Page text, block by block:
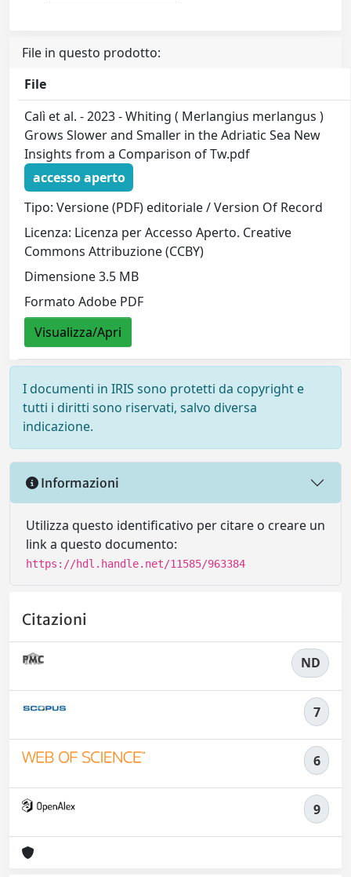
File in questo prodotto:
File
Calì et al. - 2023 - Whiting ( Merlangius merlangus )
Grows Slower and Smaller in the Adriatic Sea New
Insights from a Comparison of Tw.pdf
accesso aperto
Tipo: Versione (PDF) editoriale / Version Of Record
Licenza: Licenza per Accesso Aperto. Creative
Commons Attribuzione (CCBY)
Dimensione 3.5 MB
Formato Adobe PDF
Visualizza/Apri
I documenti in IRIS sono protetti da copyright e
tutti i diritti sono riservati, salvo diversa
indicazione.
Informazioni
Utilizza questo identificativo per citare o creare un
link a questo documento:
https://hdl.handle.net/11585/963384
Citazioni
ND
7
6
9